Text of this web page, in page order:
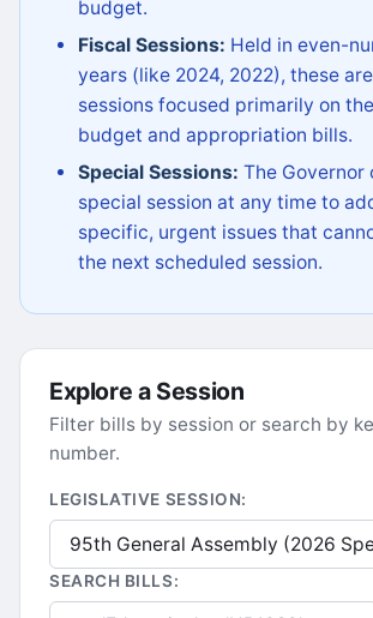
budget.
Fiscal Sessions: Held in even-
years (like 2024, 2022), these
sessions focused primarily on
budget and appropriation bills.
Special Sessions: The Governor
special session at any time to
specific, urgent issues that
the next scheduled session.
Explore a Session
Filter bills by session or search by
number.
LEGISLATIVE SESSION:
SEARCH BILLS: